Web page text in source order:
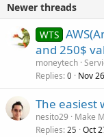
Newer threads
WTS
and 250$
moneytech
Replies 0 Nov
The easiest
nesito29
Make
Replies 25 Oct